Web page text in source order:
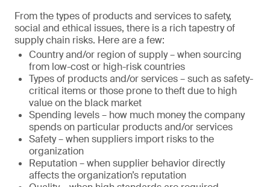
From the types of products and services to safety,
social and ethical issues, there is a rich tapestry of
supply chain risks. Here are a few:
Country and/or region of supply – when sourcing
from low-cost or high-risk countries
Types of products and/or services – such as safety-
critical items or those prone to theft due to high
value on the black market
Spending levels – how much money the company
spends on particular products and/or services
Safety – when suppliers import risks to the
organization
Reputation – when supplier behavior directly
affects the organization’s reputation